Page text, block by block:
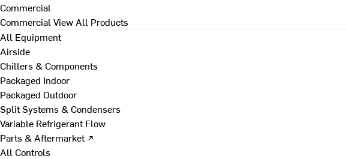
Commercial
Commercial View All Products
All Equipment
Airside
Chillers & Components
Packaged Indoor
Packaged Outdoor
Split Systems & Condensers
Variable Refrigerant Flow
Parts & Aftermarket ↗
All Controls